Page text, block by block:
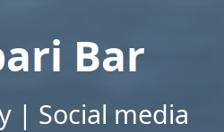
Bar
| Social media